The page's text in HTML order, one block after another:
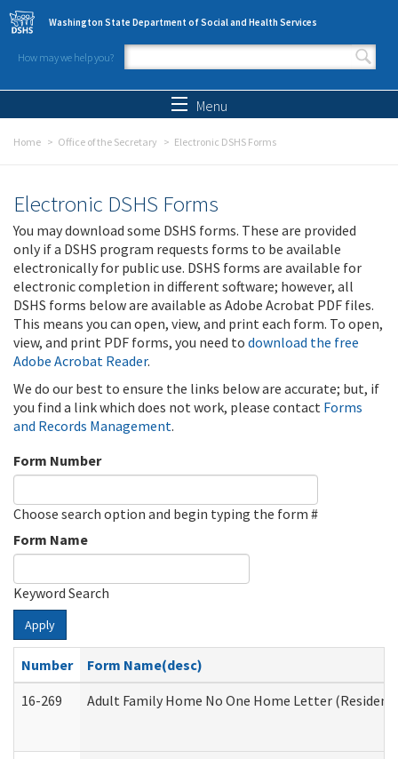
Skip to main content
Washington State Department of Social and Health Services
How may we help you?
Search form
Menu
Home Office of the Secretary Electronic DSHS Forms
Electronic DSHS Forms
You may download some DSHS forms. These are provided
only if a DSHS program requests forms to be available
electronically for public use. DSHS forms are available for
electronic completion in different software; however, all
DSHS forms below are available as Adobe Acrobat PDF files.
This means you can open, view, and print each form. To open,
view, and print PDF forms, you need to download the free
Adobe Acrobat Reader.
We do our best to ensure the links below are accurate; but, if
you find a link which does not work, please contact Forms
and Records Management.
Form Number
Choose search option and begin typing the form #
Form Name
Keyword Search
Apply
Number
Form Name(desc)
16-269
Adult Family Home No One Home Letter